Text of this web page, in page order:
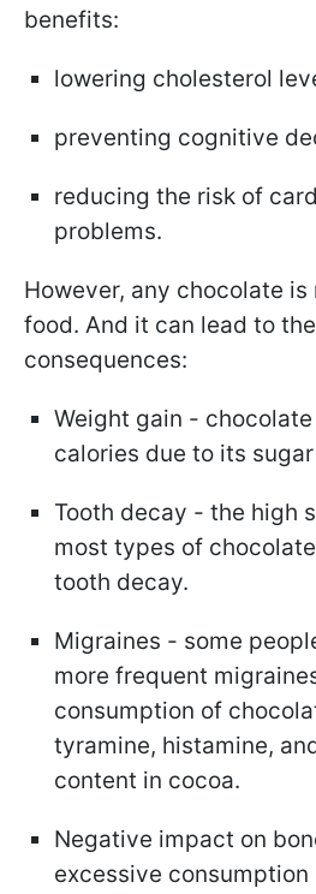
benefits:
lowering cholesterol
preventing cognitive
reducing the risk of
problems.
However, any chocolate is
food. And it can lead to
consequences:
Weight gain -
calories due to its
Tooth decay - the high
most types of
tooth decay.
Migraines - some
more frequent
consumption of
tyramine, histamine,
content in cocoa.
Negative impact on
excessive